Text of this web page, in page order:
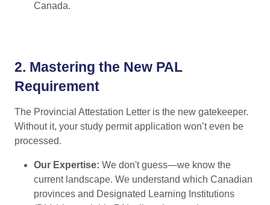
Canada.
2. Mastering the New PAL
Requirement
The Provincial Attestation Letter is the new gatekeeper.
Without it, your study permit application won’t even be
processed.
Our Expertise: We don't guess—we know the
current landscape. We understand which Canadian
provinces and Designated Learning Institutions